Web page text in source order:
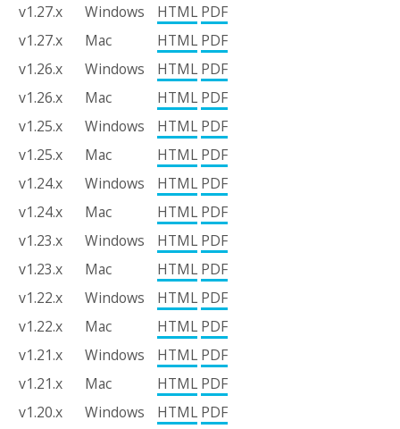
v1.27.x
Windows HTML PDF
v1.27.x
Mac HTML PDF
v1.26.x
Windows HTML PDF
v1.26.x
Mac HTML PDF
v1.25.x
Windows HTML PDF
v1.25.x
Mac HTML PDF
v1.24.x
Windows HTML PDF
v1.24.x
Mac HTML PDF
v1.23.x
Windows HTML PDF
v1.23.x
Mac HTML PDF
v1.22.x
Windows HTML PDF
v1.22.x
Mac HTML PDF
v1.21.x
Windows HTML PDF
v1.21.x
Mac HTML PDF
v1.20.x
Windows HTML PDF